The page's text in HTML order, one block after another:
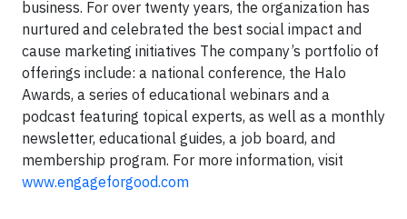
business. For over twenty years, the organization has
nurtured and celebrated the best social impact and
cause marketing initiatives The company’s portfolio of
offerings include: a national conference, the Halo
Awards, a series of educational webinars and a
podcast featuring topical experts, as well as a monthly
newsletter, educational guides, a job board, and
membership program. For more information, visit
www.engageforgood.com